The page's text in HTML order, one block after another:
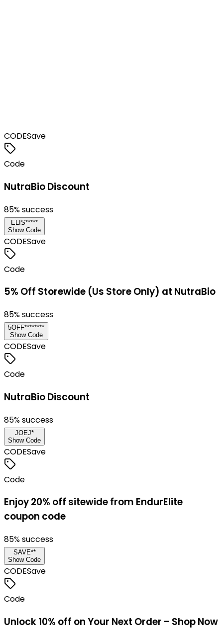
CODESave
Code
NutraBio Discount
85% success
ELIS*****
Show Code
CODESave
Code
5% Off Storewide (Us Store Only) at NutraBio
85% success
5OFF********
Show Code
CODESave
Code
NutraBio Discount
85% success
JOEJ*
Show Code
CODESave
Code
Enjoy 20% off sitewide from EndurElite
coupon code
85% success
SAVE**
Show Code
CODESave
Code
Unlock 10% off on Your Next Order – Shop Now